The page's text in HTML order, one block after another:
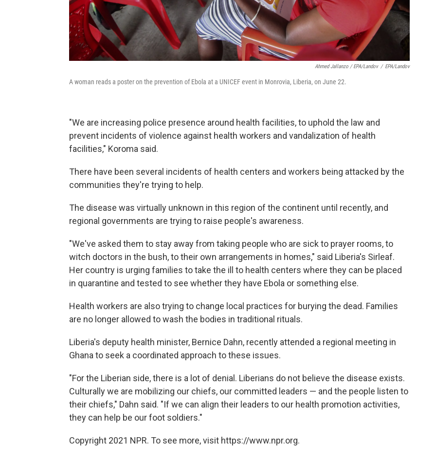
Ahmed Jallanzo / EPA/Landov / EPA/Landov
A woman reads a poster on the prevention of Ebola at a UNICEF event in Monrovia, Liberia, on June 22.
"We are increasing police presence around health facilities, to uphold the law and
prevent incidents of violence against health workers and vandalization of health
facilities," Koroma said.
There have been several incidents of health centers and workers being attacked by the
communities they're trying to help.
The disease was virtually unknown in this region of the continent until recently, and
regional governments are trying to raise people's awareness.
"We've asked them to stay away from taking people who are sick to prayer rooms, to
witch doctors in the bush, to their own arrangements in homes," said Liberia's Sirleaf.
Her country is urging families to take the ill to health centers where they can be placed
in quarantine and tested to see whether they have Ebola or something else.
Health workers are also trying to change local practices for burying the dead. Families
are no longer allowed to wash the bodies in traditional rituals.
Liberia's deputy health minister, Bernice Dahn, recently attended a regional meeting in
Ghana to seek a coordinated approach to these issues.
"For the Liberian side, there is a lot of denial. Liberians do not believe the disease exists.
Culturally we are mobilizing our chiefs, our committed leaders — and the people listen to
their chiefs," Dahn said. "If we can align their leaders to our health promotion activities,
they can help be our foot soldiers."
Copyright 2021 NPR. To see more, visit https://www.npr.org.